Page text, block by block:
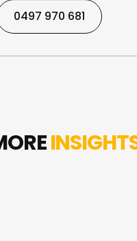
A PROPOSAL
0497 970 681